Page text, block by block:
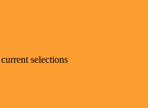
selections